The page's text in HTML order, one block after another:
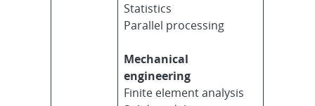
Statistics
Parallel processing
Mechanical
engineering
Finite element analysis